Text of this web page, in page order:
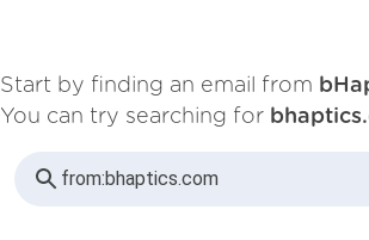
Start by finding an email from
You can try searching for
from:bhaptics.com